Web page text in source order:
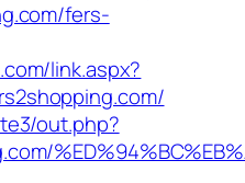
fers-
link.aspx?
out.php?